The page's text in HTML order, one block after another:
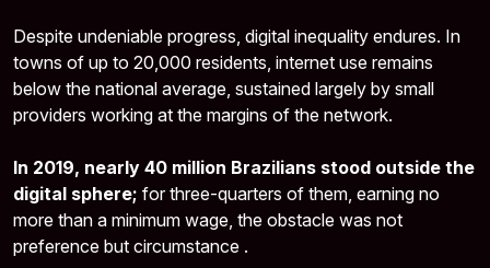
Despite undeniable progress, digital inequality endures. In
towns of up to 20,000 residents, internet use remains
below the national average, sustained largely by small
providers working at the margins of the network.
In 2019, nearly 40 million Brazilians stood outside the
digital sphere; for three-quarters of them, earning no
more than a minimum wage, the obstacle was not
preference but circumstance .